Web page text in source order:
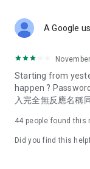
Deals &
spring/summer
deals, clearance
Food –
vegetarian
try restaurants in
A Google
Starting from
happen ?
入完全無反應名稱
44 people found this
Did you find this